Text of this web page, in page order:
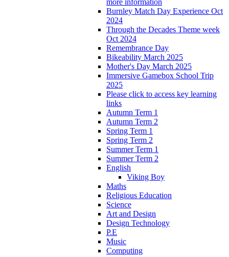
Burnley Match Day Experience Oct
2024
Through the Decades Theme week
Oct 2024
Remembrance Day
Bikeability March 2025
Mother's Day March 2025
Immersive Gamebox School Trip
2025
Please click to access key learning
links
Autumn Term 1
Autumn Term 2
Spring Term 1
Spring Term 2
Summer Term 1
Summer Term 2
English
Viking Boy
Maths
Religious Education
Science
Art and Design
Design Technology
P.E
Music
Computing